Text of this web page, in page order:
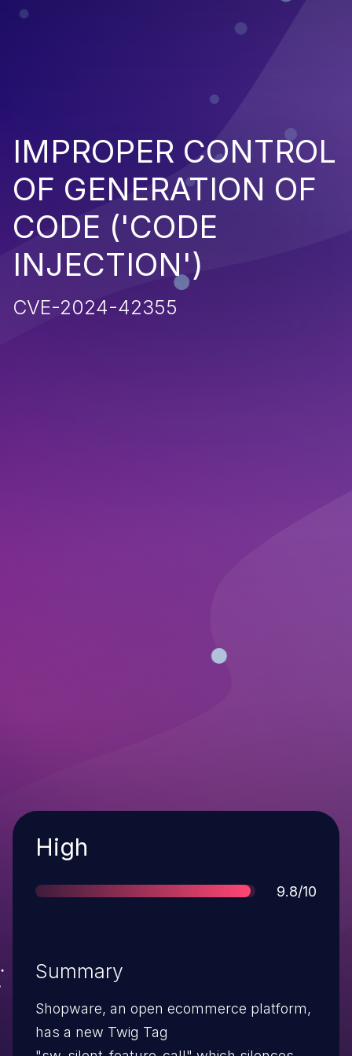
IMPROPER CONTROL
OF GENERATION OF
CODE ('CODE
INJECTION')
CVE-2024-42355
Severity
High
Score
9.8/10
Summary
Shopware, an open ecommerce platform,
has a new Twig Tag